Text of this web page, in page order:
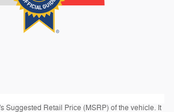
Suggested Retail Price (MSRP) of the vehicle. It